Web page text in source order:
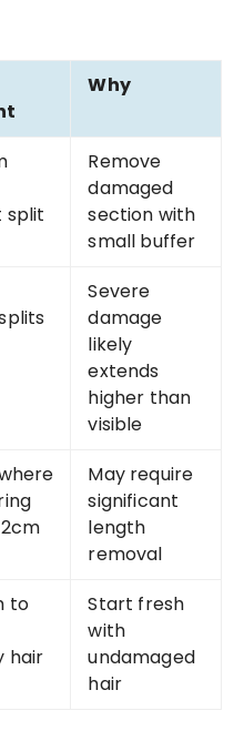
Why
split
Remove
damaged
section with
small buffer
Severe
damage
likely
extends
higher than
visible
May require
significant
length
removal
to
hair
Start fresh
with
undamaged
hair